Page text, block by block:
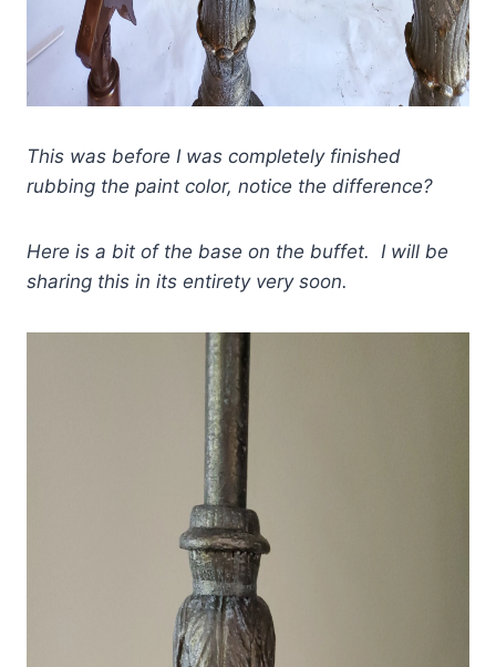
This was before I was completely finished
rubbing the paint color, notice the difference?
Here is a bit of the base on the buffet. I will be
sharing this in its entirety very soon.